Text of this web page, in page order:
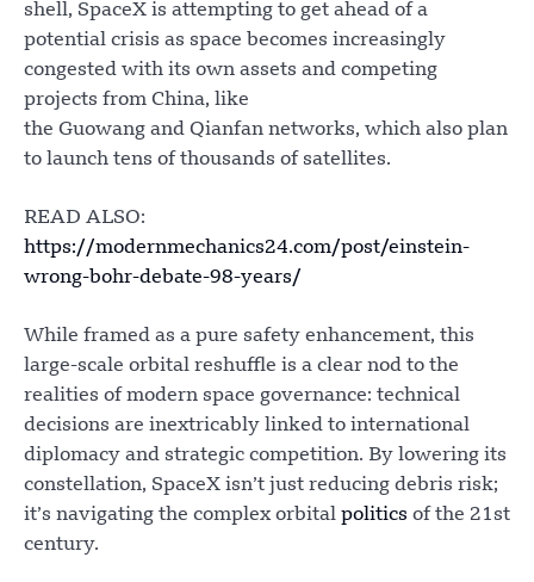
shell, SpaceX is attempting to get ahead of a
potential crisis as space becomes increasingly
congested with its own assets and competing
projects from China, like
the Guowang and Qianfan networks, which also plan
to launch tens of thousands of satellites.
READ ALSO:
https://modernmechanics24.com/post/einstein-
wrong-bohr-debate-98-years/
While framed as a pure safety enhancement, this
large-scale orbital reshuffle is a clear nod to the
realities of modern space governance: technical
decisions are inextricably linked to international
diplomacy and strategic competition. By lowering its
constellation, SpaceX isn’t just reducing debris risk;
it’s navigating the complex orbital politics of the 21st
century.